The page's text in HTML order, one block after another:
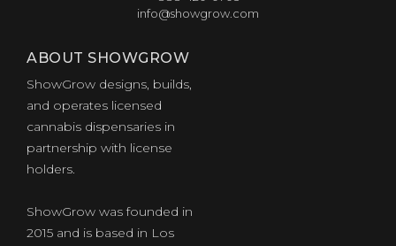
info@showgrow.com
ABOUT SHOWGROW
ShowGrow designs, builds,
and operates licensed
cannabis dispensaries in
partnership with license
holders.
ShowGrow was founded in
2015 and is based in Los